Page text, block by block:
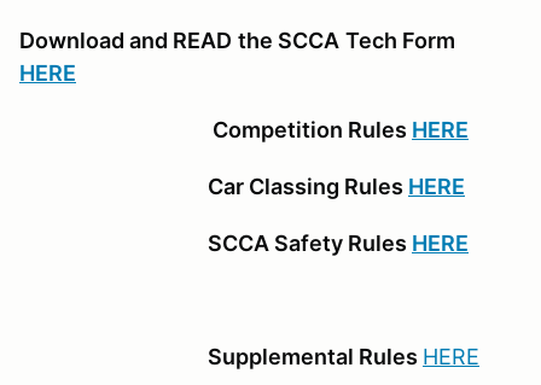
Download and READ the SCCA Tech Form
HERE
Competition Rules HERE
Car Classing Rules HERE
SCCA Safety Rules HERE
Supplemental Rules HERE